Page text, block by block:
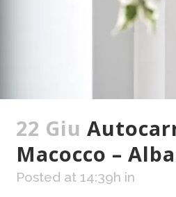
22 Giu
Macocco –
Posted at 14:39h in